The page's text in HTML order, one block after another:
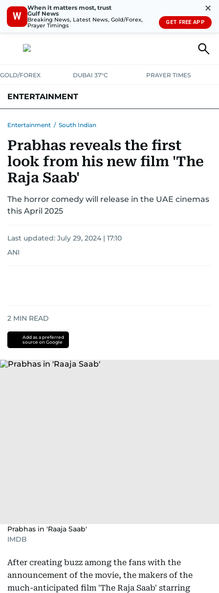
W
When it matters most, trust
Gulf News
Breaking News, Latest News, Gold/Forex,
Prayer Timings
✕
GET FREE APP
GOLD/FOREX DUBAI 37°C PRAYER TIMES
ENTERTAINMENT
Entertainment / South Indian
Prabhas reveals the first
look from his new film 'The
Raja Saab'
The horror comedy will release in the UAE cinemas
this April 2025
Last updated: July 29, 2024 | 17:10
ANI
2 MIN READ
Add as a preferred
source on Google
Prabhas in 'Raaja Saab'
IMDB
After creating buzz among the fans with the
announcement of the movie, the makers of the
much-anticipated film 'The Raja Saab' starring